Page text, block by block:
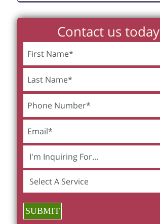
Contact us today
SUBMIT